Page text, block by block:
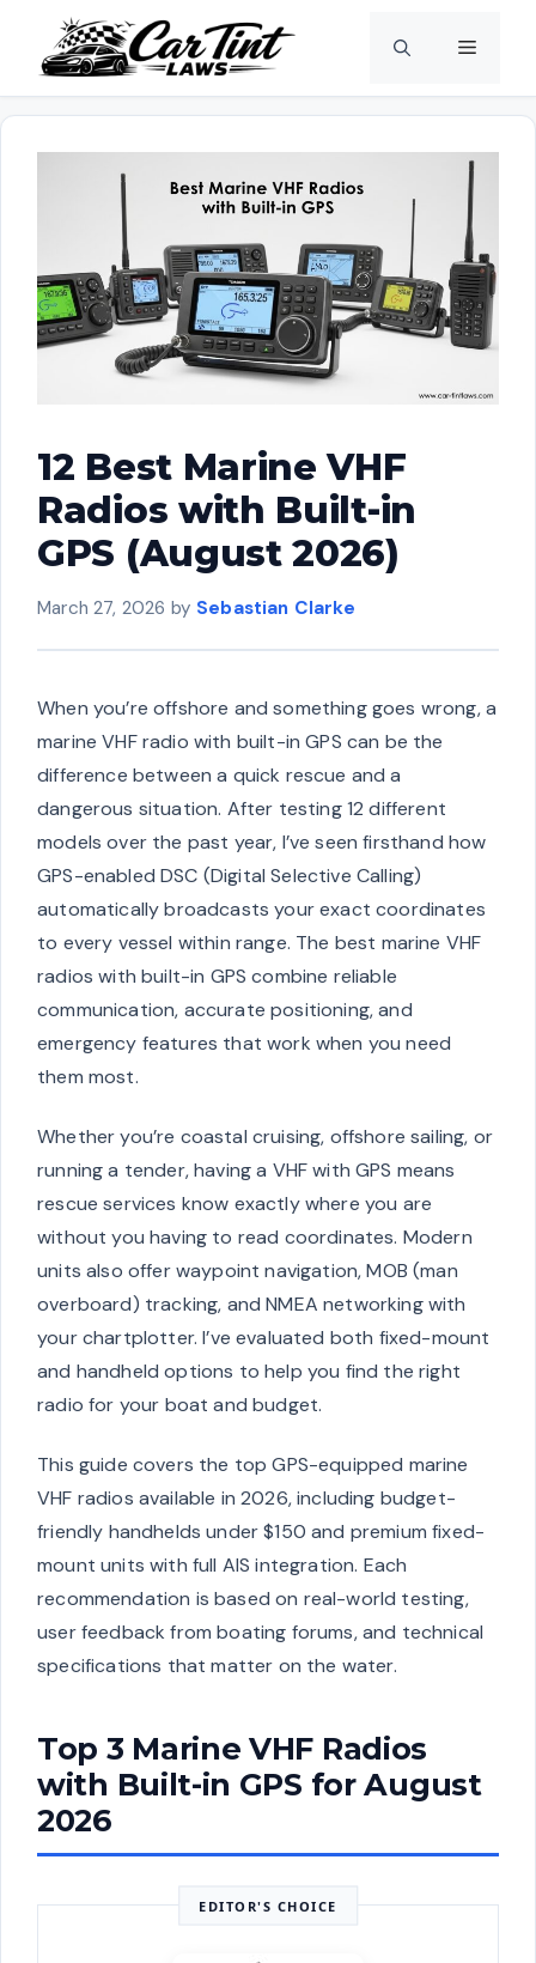
content
Menu
12 Best Marine VHF
Radios with Built-in
GPS (August 2026)
March 27, 2026 by Sebastian Clarke
When you’re offshore and something goes wrong, a
marine VHF radio with built-in GPS can be the
difference between a quick rescue and a
dangerous situation. After testing 12 different
models over the past year, I’ve seen firsthand how
GPS-enabled DSC (Digital Selective Calling)
automatically broadcasts your exact coordinates
to every vessel within range. The best marine VHF
radios with built-in GPS combine reliable
communication, accurate positioning, and
emergency features that work when you need
them most.
Whether you’re coastal cruising, offshore sailing, or
running a tender, having a VHF with GPS means
rescue services know exactly where you are
without you having to read coordinates. Modern
units also offer waypoint navigation, MOB (man
overboard) tracking, and NMEA networking with
your chartplotter. I’ve evaluated both fixed-mount
and handheld options to help you find the right
radio for your boat and budget.
This guide covers the top GPS-equipped marine
VHF radios available in 2026, including budget-
friendly handhelds under $150 and premium fixed-
mount units with full AIS integration. Each
recommendation is based on real-world testing,
user feedback from boating forums, and technical
specifications that matter on the water.
Top 3 Marine VHF Radios
with Built-in GPS for August
2026
EDITOR'S CHOICE